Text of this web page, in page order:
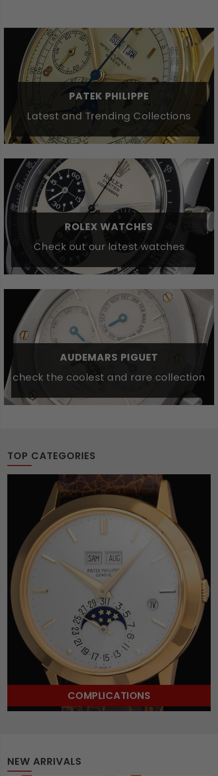
PATEK PHILIPPE
Latest and Trending Collections
ROLEX WATCHES
Check out our latest watches
AUDEMARS PIGUET
check the coolest and rare collection
TOP CATEGORIES
COMPLICATIONS
NEW ARRIVALS